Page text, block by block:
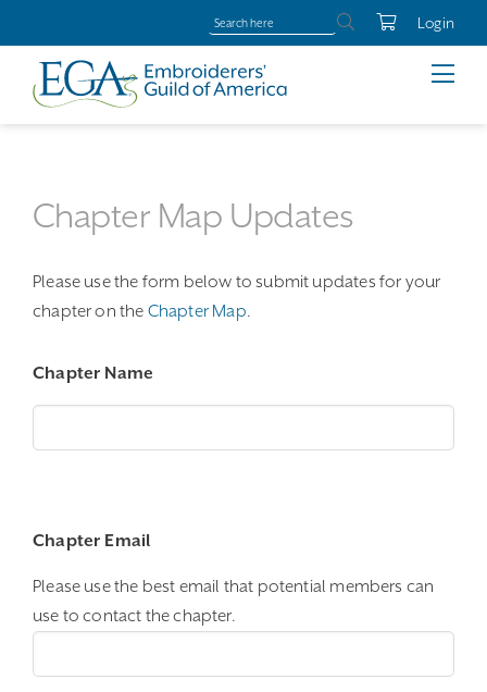
Login
Chapter Map Updates
Please use the form below to submit updates for your
chapter on the Chapter Map.
Chapter Name
Chapter Email
Please use the best email that potential members can
use to contact the chapter.